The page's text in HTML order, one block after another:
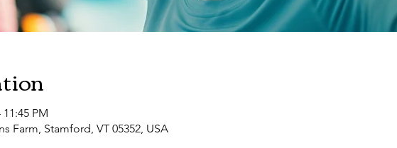
PM
Farm, Stamford, VT 05352, USA